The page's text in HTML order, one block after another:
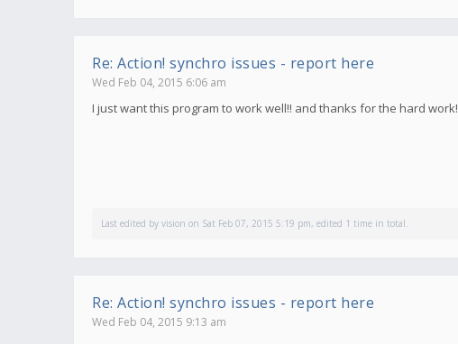
Re: Action! synchro issues - report here
Wed Feb 04, 2015 6:06 am
I just want this program to work well!! and thanks for the hard work!
Last edited by vision on Sat Feb 07, 2015 5:19 pm, edited 1 time in total.
Re: Action! synchro issues - report here
Wed Feb 04, 2015 9:13 am